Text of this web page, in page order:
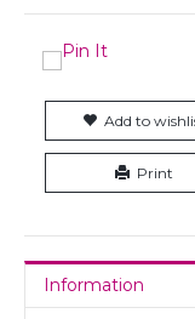
Add to
Print
Information